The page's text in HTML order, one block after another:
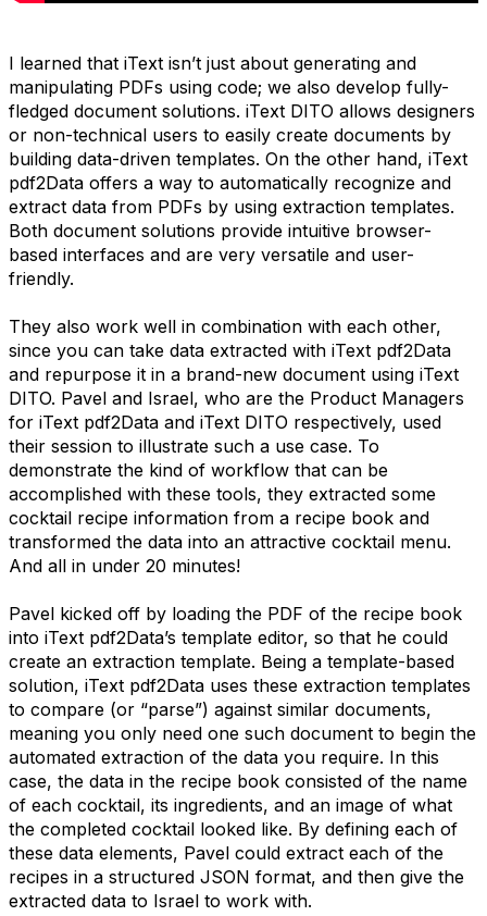
I learned that iText isn’t just about generating and
manipulating PDFs using code; we also develop fully-
fledged document solutions. iText DITO allows designers
or non-technical users to easily create documents by
building data-driven templates. On the other hand, iText
pdf2Data offers a way to automatically recognize and
extract data from PDFs by using extraction templates.
Both document solutions provide intuitive browser-
based interfaces and are very versatile and user-
friendly.
They also work well in combination with each other,
since you can take data extracted with iText pdf2Data
and repurpose it in a brand-new document using iText
DITO. Pavel and Israel, who are the Product Managers
for iText pdf2Data and iText DITO respectively, used
their session to illustrate such a use case. To
demonstrate the kind of workflow that can be
accomplished with these tools, they extracted some
cocktail recipe information from a recipe book and
transformed the data into an attractive cocktail menu.
And all in under 20 minutes!
Pavel kicked off by loading the PDF of the recipe book
into iText pdf2Data’s template editor, so that he could
create an extraction template. Being a template-based
solution, iText pdf2Data uses these extraction templates
to compare (or “parse”) against similar documents,
meaning you only need one such document to begin the
automated extraction of the data you require. In this
case, the data in the recipe book consisted of the name
of each cocktail, its ingredients, and an image of what
the completed cocktail looked like. By defining each of
these data elements, Pavel could extract each of the
recipes in a structured JSON format, and then give the
extracted data to Israel to work with.